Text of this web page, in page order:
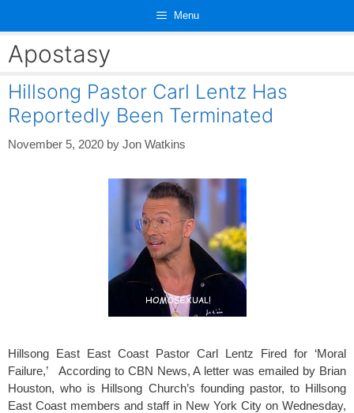
content
Menu
Apostasy
Hillsong Pastor Carl Lentz Has
Reportedly Been Terminated
November 5, 2020 by Jon Watkins
Hillsong East East Coast Pastor Carl Lentz Fired for ‘Moral
Failure,’ According to CBN News, A letter was emailed by Brian
Houston, who is Hillsong Church’s founding pastor, to Hillsong
East Coast members and staff in New York City on Wednesday,